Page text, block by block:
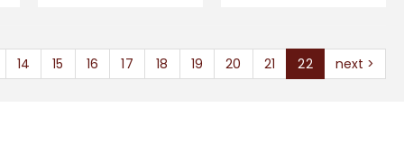
14 15 16 17 18 19 20 21 22 next >